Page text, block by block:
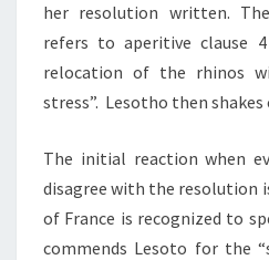
her resolution written.
refers to aperitive clause
relocation of the rhinos
stress”. Lesotho then
The initial reaction when
disagree with the resolution
of France is recognized to
commends Lesoto for the